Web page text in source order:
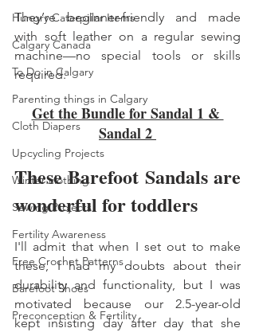
Hungry Caterpillar Items
Calgary Canada
To Do in Calgary
Parenting things in Calgary
Cloth Diapers
Upcycling Projects
Winter clothing
Sewing Projects
Fertility Awareness
Free Crochet Patterns
Barefoot Shoes
Preconception & Fertility
They’re beginner-friendly and made
with soft leather on a regular sewing
machine—no special tools or skills
required.
Get the Bundle for Sandal 1 &
Sandal 2
These Barefoot Sandals are
wonderful for toddlers
I'll admit that when I set out to make
these, I had my doubts about their
durability and functionality, but I was
motivated because our 2.5-year-old
kept insisting day after day that she